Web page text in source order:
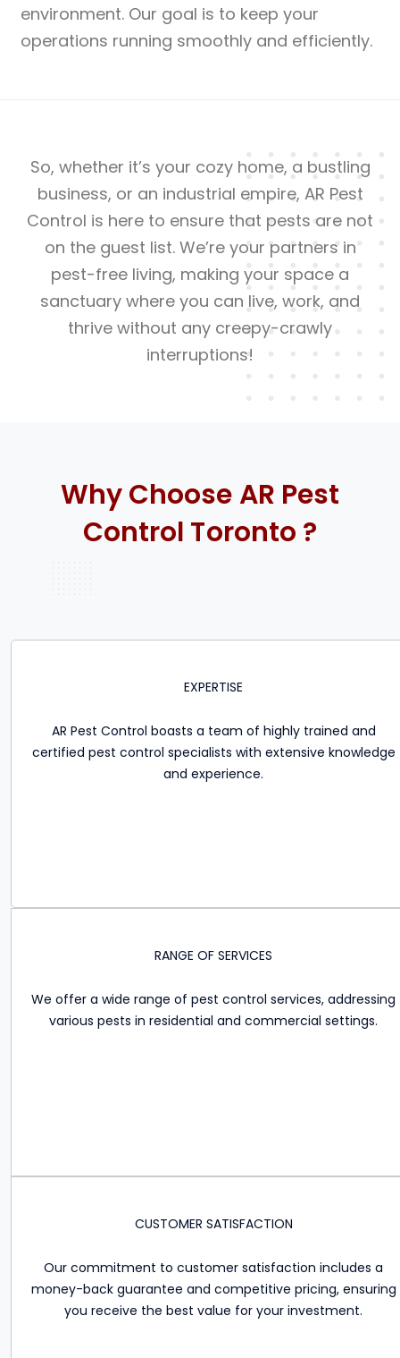
environment. Our goal is to keep your
operations running smoothly and efficiently.
So, whether it’s your cozy home, a bustling
business, or an industrial empire, AR Pest
Control is here to ensure that pests are not
on the guest list. We’re your partners in
pest-free living, making your space a
sanctuary where you can live, work, and
thrive without any creepy-crawly
interruptions!
Why Choose AR Pest
Control Toronto ?
EXPERTISE
AR Pest Control boasts a team of highly trained and
certified pest control specialists with extensive knowledge
and experience.
RANGE OF SERVICES
We offer a wide range of pest control services, addressing
various pests in residential and commercial settings.
CUSTOMER SATISFACTION
Our commitment to customer satisfaction includes a
money-back guarantee and competitive pricing, ensuring
you receive the best value for your investment.